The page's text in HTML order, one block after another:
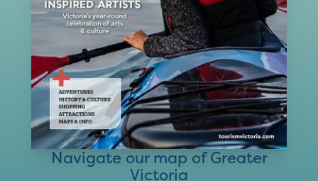
Navigate our map of Greater
Victoria